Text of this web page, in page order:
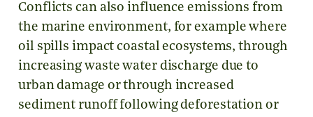
Conflicts can also influence emissions from
the marine environment, for example where
oil spills impact coastal ecosystems, through
increasing waste water discharge due to
urban damage or through increased
sediment runoff following deforestation or